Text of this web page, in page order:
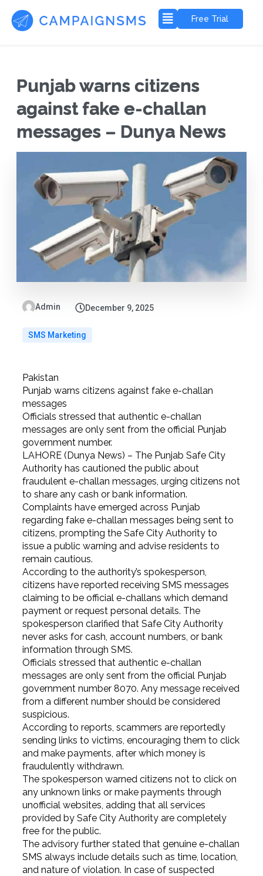
Free Trial
Punjab warns citizens
against fake e-challan
messages – Dunya News
Admin December 9, 2025
SMS Marketing
Pakistan
Punjab warns citizens against fake e-challan
messages
Officials stressed that authentic e-challan
messages are only sent from the official Punjab
government number.
LAHORE (Dunya News) – The Punjab Safe City
Authority has cautioned the public about
fraudulent e-challan messages, urging citizens not
to share any cash or bank information.
Complaints have emerged across Punjab
regarding fake e-challan messages being sent to
citizens, prompting the Safe City Authority to
issue a public warning and advise residents to
remain cautious.
According to the authority’s spokesperson,
citizens have reported receiving SMS messages
claiming to be official e-challans which demand
payment or request personal details. The
spokesperson clarified that Safe City Authority
never asks for cash, account numbers, or bank
information through SMS.
Officials stressed that authentic e-challan
messages are only sent from the official Punjab
government number 8070. Any message received
from a different number should be considered
suspicious.
According to reports, scammers are reportedly
sending links to victims, encouraging them to click
and make payments, after which money is
fraudulently withdrawn.
The spokesperson warned citizens not to click on
any unknown links or make payments through
unofficial websites, adding that all services
provided by Safe City Authority are completely
free for the public.
The advisory further stated that genuine e-challan
SMS always include details such as time, location,
and nature of violation. In case of suspected